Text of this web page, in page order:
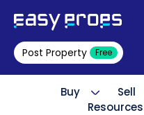
Post Property Free
Buy Sell
Resources